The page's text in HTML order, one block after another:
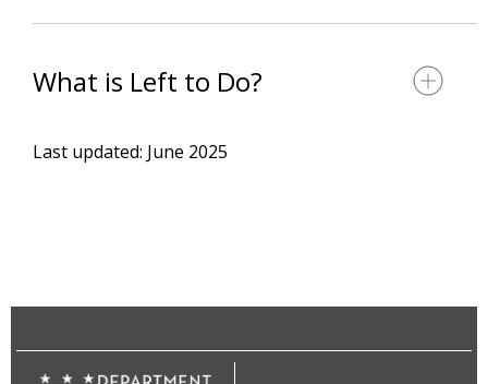
What is Left to Do?
Last updated: June 2025